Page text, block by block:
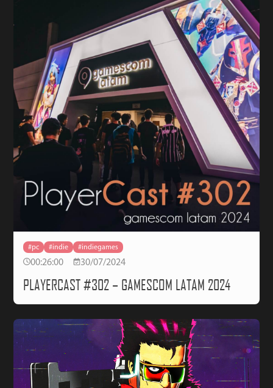
#pc #indie #indiegames
00:26:00 30/07/2024
PLAYERCAST #302 – GAMESCOM LATAM 2024